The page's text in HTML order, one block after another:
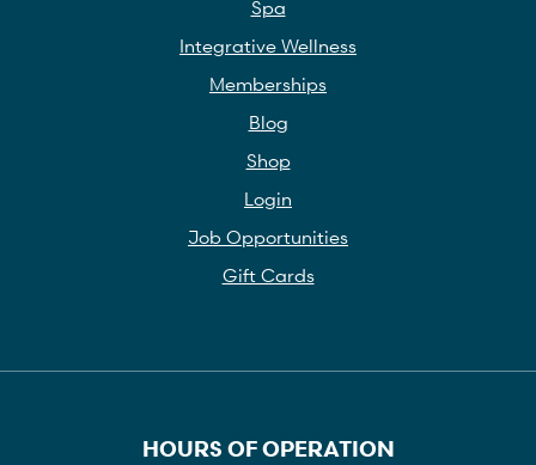
Spa
Integrative Wellness
Memberships
Blog
Shop
Login
Job Opportunities
Gift Cards
HOURS OF OPERATION